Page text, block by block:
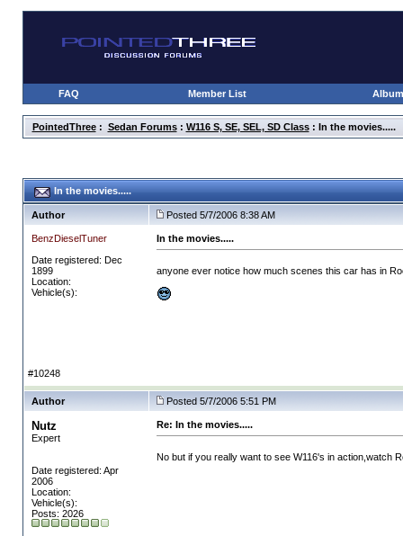
FAQ Member List
PointedThree: Sedan Forums: W116 S, SE, SEL, SD Class: In the movies.....
In the movies.....
Author Posted 5/7/2006 8:38 AM
BenzDieselTuner
Date registered: Dec
1899
Location:
Vehicle(s):
In the movies.....
anyone ever notice how much scenes this car has in
#10248
Author Posted 5/7/2006 5:51 PM
Nutz
Expert
Date registered: Apr
2006
Location:
Vehicle(s):
Posts: 2026
Re: In the movies.....
No but if you really want to see W116's in action,watch